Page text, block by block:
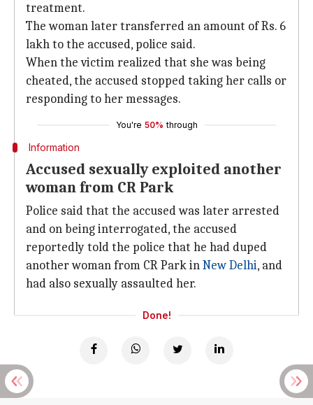
treatment.
The woman later transferred an amount of Rs. 6
lakh to the accused, police said.
When the victim realized that she was being
cheated, the accused stopped taking her calls or
responding to her messages.
You're 50% through
Information
Accused sexually exploited another
woman from CR Park
Police said that the accused was later arrested
and on being interrogated, the accused
reportedly told the police that he had duped
another woman from CR Park inNew Delhi, and
had also sexually assaulted her.
Done!